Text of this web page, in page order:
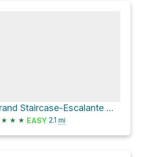
Grand Staircase-Escalante National Monument Hike
★ ★ ★ EASY 2.1 mi